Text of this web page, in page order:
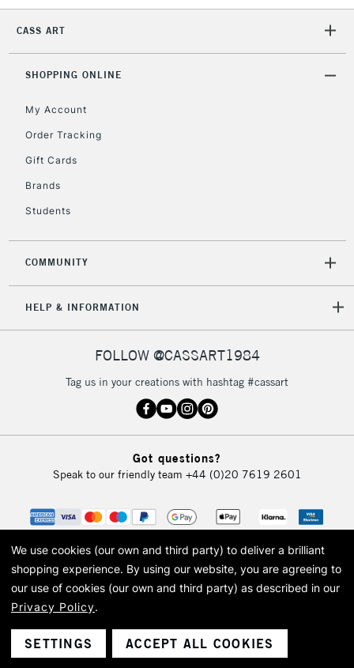
CASS ART
SHOPPING ONLINE
My Account
Order Tracking
Gift Cards
Brands
Students
COMMUNITY
HELP & INFORMATION
FOLLOW @CASSART1984
Tag us in your creations with hashtag #cassart
Got questions?
Speak to our friendly team +44 (0)20 7619 2601
© 2026 Cass Art. Cass Art is the trading name of Art-Line Limited, a company
Cass Art, Cass Art London and the Cass Art logo are trade marks and trade
names of Art-Line Limited.
We use cookies (our own and third party) to deliver a brilliant
shopping experience. By using our website, you are agreeing to
our use of cookies (our own and third party) as described in our
Privacy Policy.
SETTINGS ACCEPT ALL COOKIES